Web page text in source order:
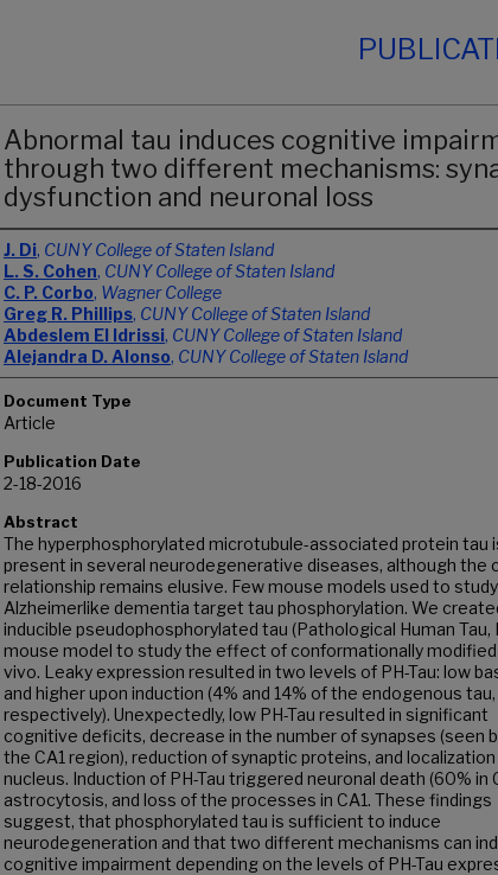
Abnormal tau induces cognitive
through two different mechanisms:
dysfunction and neuronal loss
Authors
J. Di, CUNY College of Staten Island
L. S. Cohen, CUNY College of Staten Island
C. P. Corbo, Wagner College
Greg R. Phillips, CUNY College of Staten Island
Abdeslem El Idrissi, CUNY College of Staten Island
Alejandra D. Alonso, CUNY College of Staten Island
Document Type
Article
Publication Date
2-18-2016
Abstract
The hyperphosphorylated microtubule-associated protein tau
present in several neurodegenerative diseases, although the
relationship remains elusive. Few mouse models used to study
Alzheimerlike dementia target tau phosphorylation. We
inducible pseudophosphorylated tau (Pathological Human Tau,
mouse model to study the effect of conformationally modified
vivo. Leaky expression resulted in two levels of PH-Tau: low
and higher upon induction (4% and 14% of the endogenous tau,
respectively). Unexpectedly, low PH-Tau resulted in significant
cognitive deficits, decrease in the number of synapses (seen
the CA1 region), reduction of synaptic proteins, and
nucleus. Induction of PH-Tau triggered neuronal death (60% in
astrocytosis, and loss of the processes in CA1. These findings
suggest, that phosphorylated tau is sufficient to induce
neurodegeneration and that two different mechanisms can
cognitive impairment depending on the levels of PH-Tau